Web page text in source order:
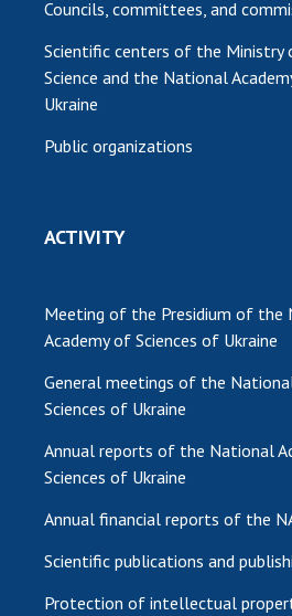
Councils, committees, and
Scientific centers of the Ministry
Science and the National
Ukraine
Public organizations
ACTIVITY
Meeting of the Presidium of the
Academy of Sciences of Ukraine
General meetings of the
Sciences of Ukraine
Annual reports of the National
Sciences of Ukraine
Annual financial reports of the
Scientific publications and
Protection of intellectual